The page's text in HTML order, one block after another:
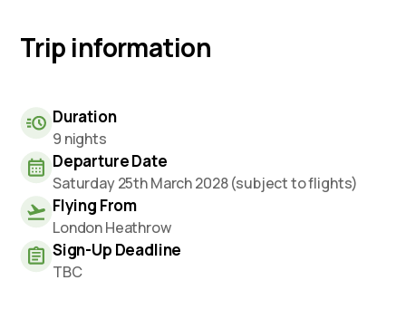
Trip information
Duration
9 nights
Departure Date
Saturday 25th March 2028 (subject to flights)
Flying From
London Heathrow
Sign-Up Deadline
TBC